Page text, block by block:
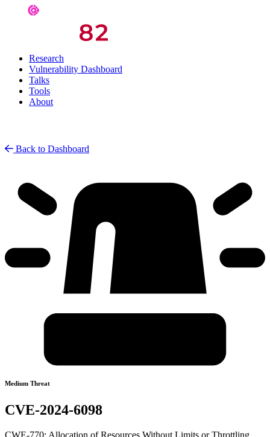
Research
Vulnerability Dashboard
Talks
Tools
About
Back to Dashboard
Medium Threat
CVE-2024-6098